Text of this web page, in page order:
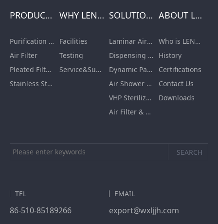
PRODUCTS
Purification Equipment
Air Filter
Pleated Filter Cartridge
Stainless Steel Furnishing
WHY LENGE
Facilities
Testing
Service&Support
SOLUTIONS
Laminar Air Flow Units
Dispensing Booth/Sampling Booth
Dynamic Pass Box
Air Shower Room
VHP Sterilization Chamber
Air Filter & HEPA Box
ABOUT LENGE
Who is LENGE
History
Certifications
Contact Us
Downloads
TEL
86-510-85189266
EMAIL
export@wxljjh.com